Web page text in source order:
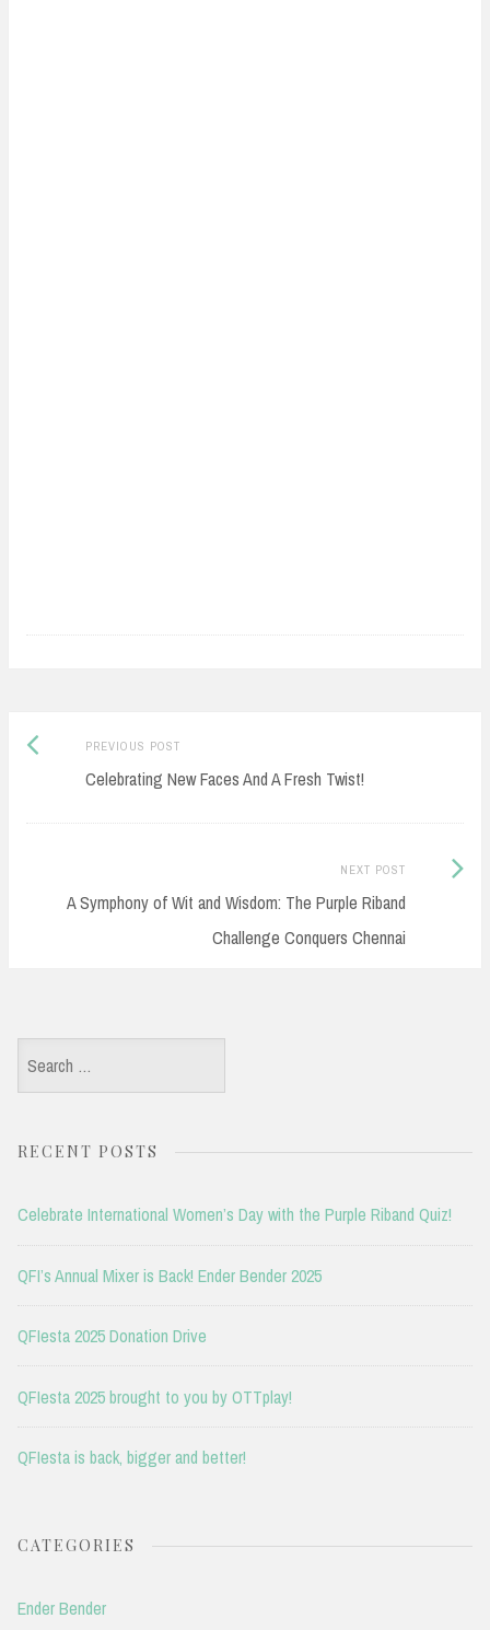
Post
navigation
PREVIOUS POSTPrevious
post:
Celebrating New Faces And A Fresh Twist!
NEXT POST
A Symphony of Wit and Wisdom: The Purple Riband
Challenge Conquers Chennai
Next
Search
for:
RECENT POSTS
Celebrate International Women’s Day with the Purple Riband Quiz!
QFI’s Annual Mixer is Back! Ender Bender 2025
QFIesta 2025 Donation Drive
QFIesta 2025 brought to you by OTTplay!
QFIesta is back, bigger and better!
CATEGORIES
Ender Bender